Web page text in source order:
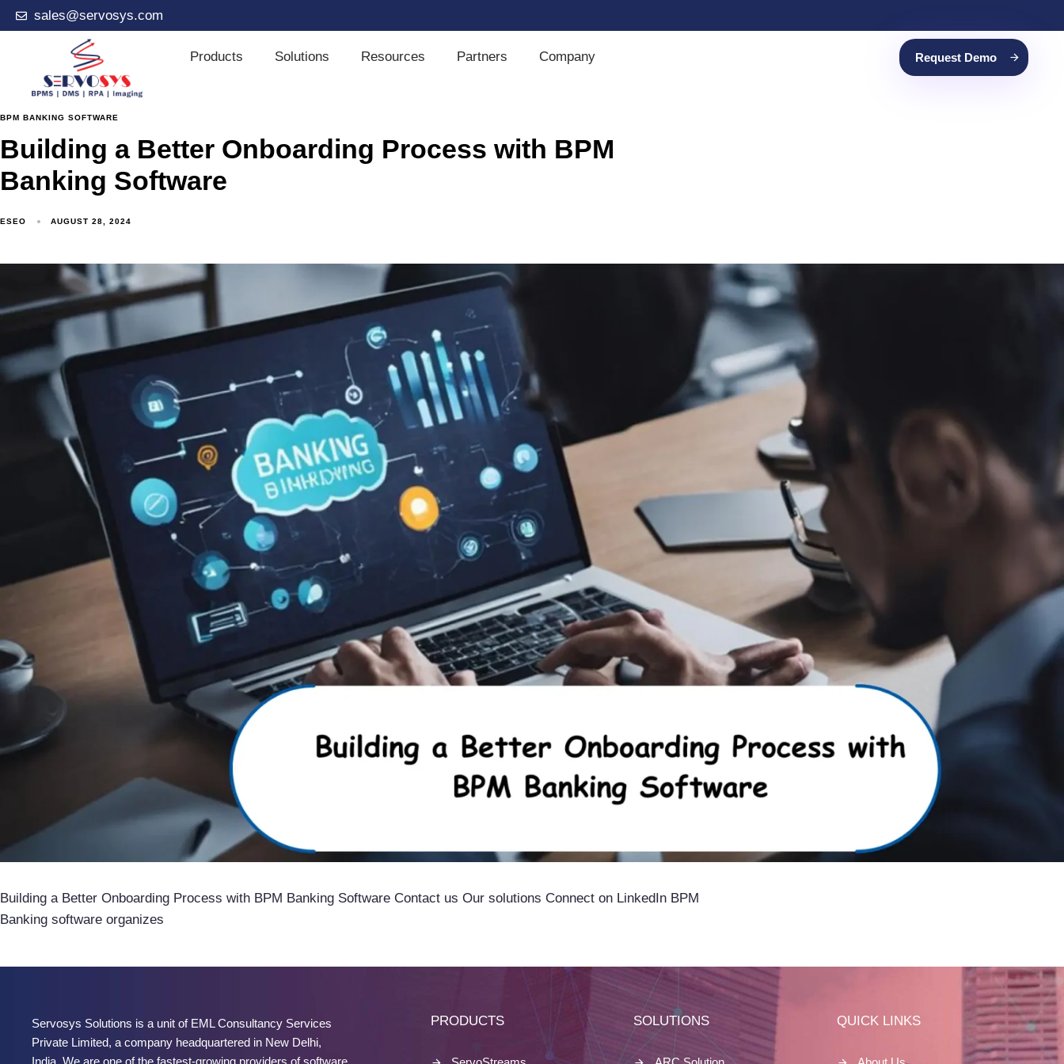
sales@servosys.com
Products Solutions Resources Partners Company Request Demo
BPM BANKING SOFTWARE
Building a Better Onboarding Process with BPM
Banking Software
ESEO AUGUST 28, 2024
Building a Better Onboarding Process with BPM Banking Software Contact us Our solutions Connect on LinkedIn BPM
Banking software organizes
Servosys Solutions is a unit of EML Consultancy Services
Private Limited, a company headquartered in New Delhi,
PRODUCTS SOLUTIONS QUICK LINKS